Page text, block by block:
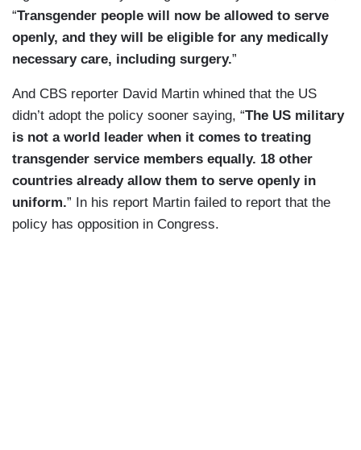
“Transgender people will now be allowed to serve
openly, and they will be eligible for any medically
necessary care, including surgery.”
And CBS reporter David Martin whined that the US
didn’t adopt the policy sooner saying, “The US military
is not a world leader when it comes to treating
transgender service members equally. 18 other
countries already allow them to serve openly in
uniform.” In his report Martin failed to report that the
policy has opposition in Congress.